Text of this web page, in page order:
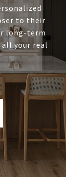
to their
long-term
your real